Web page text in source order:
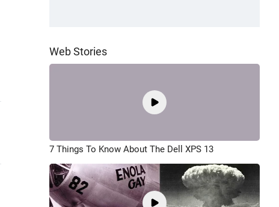
Web Stories
7 Things To Know About The Dell XPS 13